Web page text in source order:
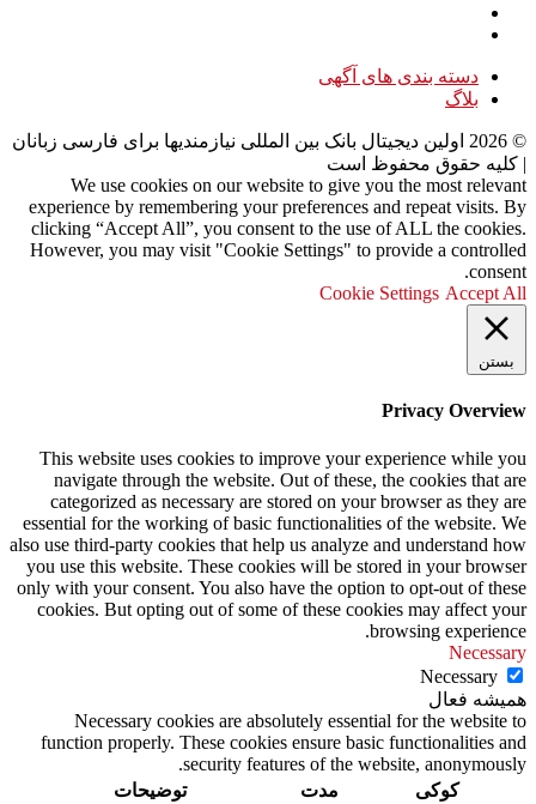
دسته بندی های آگهی
بلاگ
©
2026 اولین دیجیتال بانک بین المللی نیازمندیها برای فارسی زبانان
| کلیه حقوق محفوظ است
We use cookies on our website to give you the most relevant
experience by remembering your preferences and repeat visits. By
clicking “Accept All”, you consent to the use of ALL the cookies.
However, you may visit "Cookie Settings" to provide a controlled
consent.
Cookie Settings Accept All
بستن
Privacy Overview
This website uses cookies to improve your experience while you
navigate through the website. Out of these, the cookies that are
categorized as necessary are stored on your browser as they are
essential for the working of basic functionalities of the website. We
also use third-party cookies that help us analyze and understand how
you use this website. These cookies will be stored in your browser
only with your consent. You also have the option to opt-out of these
cookies. But opting out of some of these cookies may affect your
browsing experience.
Necessary
Necessary
همیشه فعال
Necessary cookies are absolutely essential for the website to
function properly. These cookies ensure basic functionalities and
security features of the website, anonymously.
کوکی
مدت توضیحات